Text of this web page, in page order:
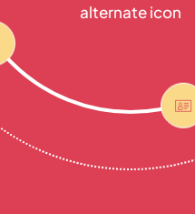
alternate icon